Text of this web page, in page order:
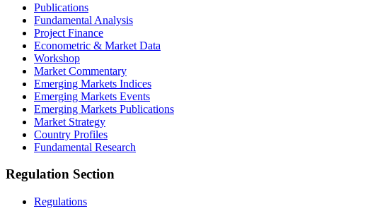
Publications
Fundamental Analysis
Project Finance
Econometric & Market Data
Workshop
Market Commentary
Emerging Markets Indices
Emerging Markets Events
Emerging Markets Publications
Market Strategy
Country Profiles
Fundamental Research
Regulation Section
Regulations